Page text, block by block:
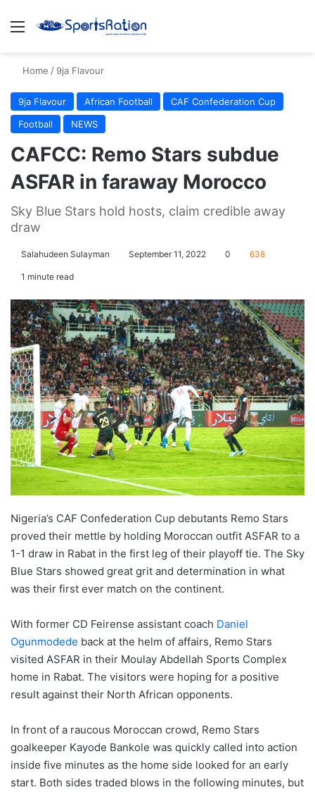
Menu
Home / 9ja Flavour
9ja Flavour African Football
CAF Confederation Cup
Football
NEWS
CAFCC: Remo Stars subdue
ASFAR in faraway Morocco
Sky Blue Stars hold hosts, claim credible away
draw
Salahudeen Sulayman September 11, 2022 0 638
1 minute read
Nigeria’s CAF Confederation Cup debutants Remo Stars
proved their mettle by holding Moroccan outfit ASFAR to a
1-1 draw in Rabat in the first leg of their playoff tie. The Sky
Blue Stars showed great grit and determination in what
was their first ever match on the continent.
With former CD Feirense assistant coach Daniel
Ogunmodede back at the helm of affairs, Remo Stars
visited ASFAR in their Moulay Abdellah Sports Complex
home in Rabat. The visitors were hoping for a positive
result against their North African opponents.
In front of a raucous Moroccan crowd, Remo Stars
goalkeeper Kayode Bankole was quickly called into action
inside five minutes as the home side looked for an early
start. Both sides traded blows in the following minutes, but